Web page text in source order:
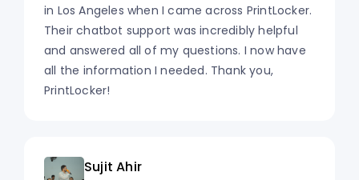
in Los Angeles when I came across PrintLocker.
Their chatbot support was incredibly helpful
and answered all of my questions. I now have
all the information I needed. Thank you,
PrintLocker!
Sujit Ahir